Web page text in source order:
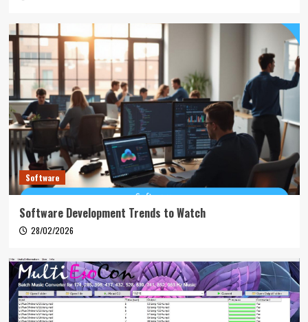
Software
Software Development Trends to Watch
28/02/2026